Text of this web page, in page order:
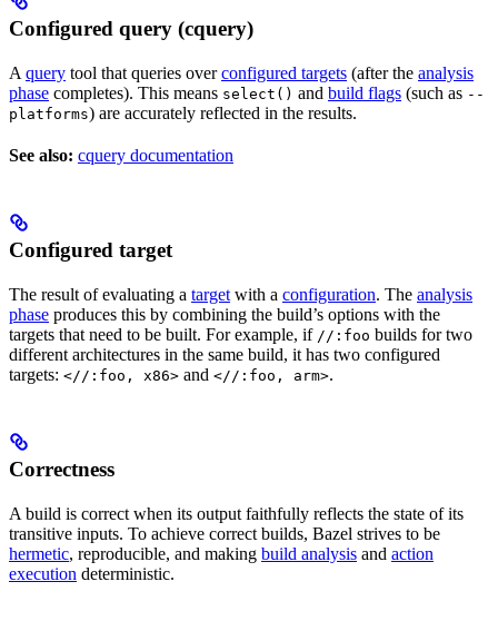
Configured query (cquery)
A query tool that queries overconfigured targets (after the analysis
phase completes). This means select() and build flags (such as --
platforms) are accurately reflected in the results.
See also: cquery documentation
Configured target
The result of evaluating a target with a configuration. The analysis
phase produces this by combining the build’s options with the
targets that need to be built. For example, if //:foo builds for two
different architectures in the same build, it has two configured
targets: <//:foo, x86> and <//:foo, arm>.
Correctness
A build is correct when its output faithfully reflects the state of its
transitive inputs. To achieve correct builds, Bazel strives to be
hermetic, reproducible, and making build analysis and action
execution deterministic.